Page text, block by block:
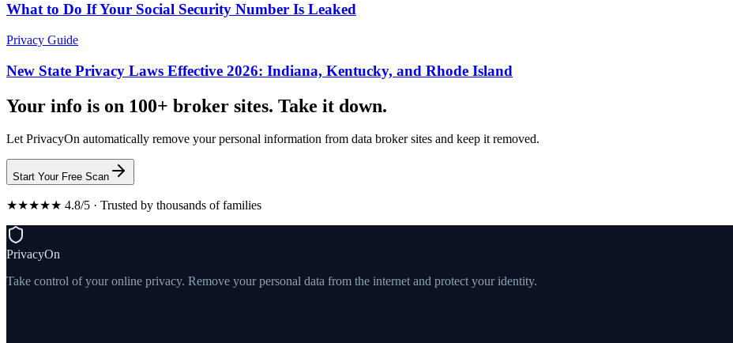
What to Do If Your Social Security Number Is Leaked
Privacy Guide
New State Privacy Laws Effective 2026: Indiana, Kentucky, and Rhode Island
Your info is on 100+ broker sites. Take it down.
Let PrivacyOn automatically remove your personal information from data broker sites and keep it removed.
Start Your Free Scan
★★★★★ 4.8/5 · Trusted by thousands of families
PrivacyOn
Take control of your online privacy. Remove your personal data from the internet and protect your identity.